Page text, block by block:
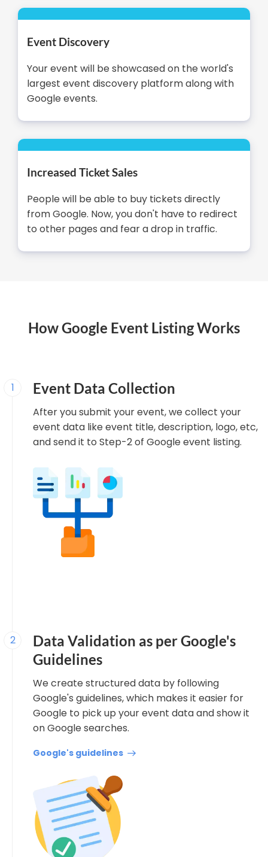
Event Discovery
Your event will be showcased on the world's
largest event discovery platform along with
Google events.
Increased Ticket Sales
People will be able to buy tickets directly
from Google. Now, you don't have to redirect
to other pages and fear a drop in traffic.
How Google Event Listing Works
1 Event Data Collection
After you submit your event, we collect your
event data like event title, description, logo, etc,
and send it to Step-2 of Google event listing.
2
Data Validation as per Google's
Guidelines
We create structured data by following
Google's guidelines, which makes it easier for
Google to pick up your event data and show it
on Google searches.
Google's guidelines